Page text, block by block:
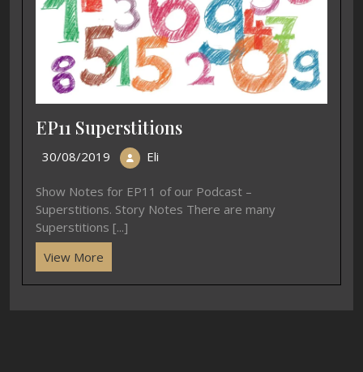
EP11 Superstitions
30/08/2019 Eli
Show Notes for EP11 of our Podcast –
Superstitions. Story Notes There are many
Superstitions [...]
View More